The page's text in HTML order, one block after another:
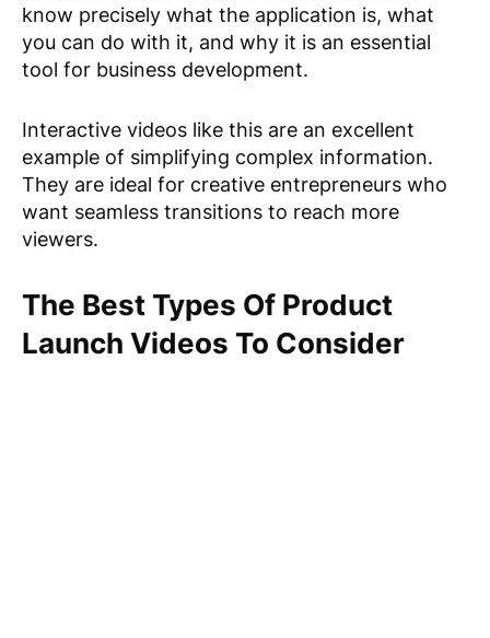
know precisely what the application is, what
you can do with it, and why it is an essential
tool for business development.
Interactive videos like this are an excellent
example of simplifying complex information.
They are ideal for creative entrepreneurs who
want seamless transitions to reach more
viewers.
The Best Types Of Product
Launch Videos To Consider